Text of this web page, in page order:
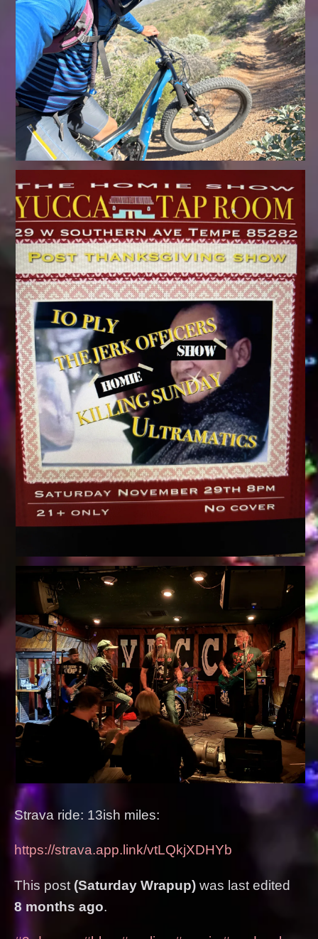
Strava ride: 13ish miles:
https://strava.app.link/vtLQkjXDHYb
This post (Saturday Wrapup) was last edited
8 months ago.